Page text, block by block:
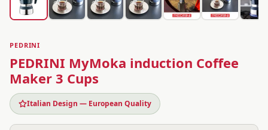
PEDRINI
PEDRINI MyMoka induction Coffee
Maker 3 Cups
Italian Design — European Quality